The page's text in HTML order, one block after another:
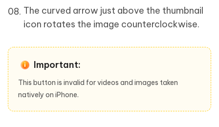
The curved arrow just above the thumbnail
icon rotates the image counterclockwise.
Important:
This button is invalid for videos and images taken
natively on iPhone.